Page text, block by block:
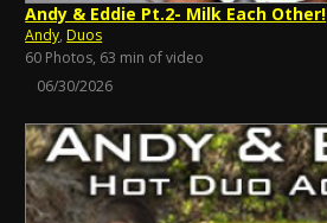
Andy & Eddie Pt.2- Milk Each Other!
Andy, Duos
60 Photos, 63 min of video
06/30/2026